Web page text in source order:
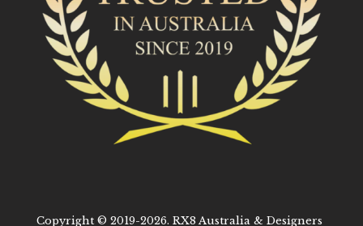
Copyright © 2019-2026. RX8 Australia & Designers